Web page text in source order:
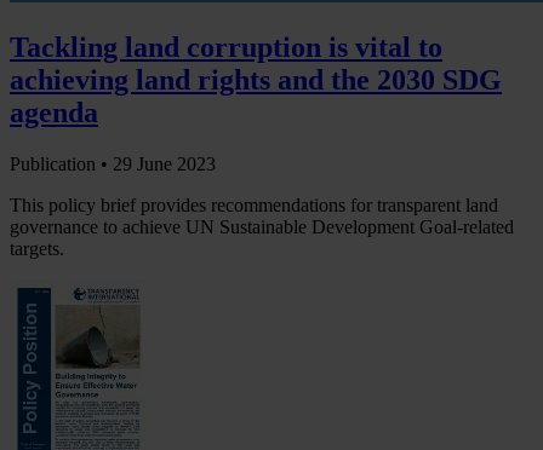
Tackling land corruption is vital to
achieving land rights and the 2030 SDG
agenda
Publication • 29 June 2023
This policy brief provides recommendations for transparent land
governance to achieve UN Sustainable Development Goal-related
targets.